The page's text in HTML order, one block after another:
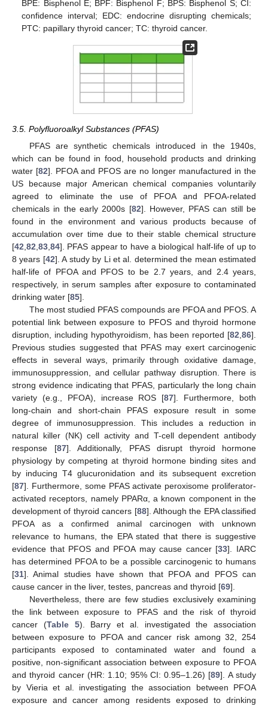
BPE: Bisphenol E; BPF: Bisphenol F; BPS: Bisphenol S; CI:
confidence interval; EDC: endocrine disrupting chemicals;
PTC: papillary thyroid cancer; TC: thyroid cancer.
3.5. Polyfluoroalkyl Substances (PFAS)
PFAS are synthetic chemicals introduced in the 1940s,
which can be found in food, household products and drinking
water [82]. PFOA and PFOS are no longer manufactured in the
US because major American chemical companies voluntarily
agreed to eliminate the use of PFOA and PFOA-related
chemicals in the early 2000s [82]. However, PFAS can still be
found in the environment and various products because of
accumulation over time due to their stable chemical structure
[42 82 83 84]. PFAS appear to have a biological half-life of up to
8 years [42]. A study by Li et al. determined the mean estimated
half-life of PFOA and PFOS to be 2.7 years, and 2.4 years,
respectively, in serum samples after exposure to contaminated
drinking water [85].
The most studied PFAS compounds are PFOA and PFOS. A
potential link between exposure to PFOS and thyroid hormone
disruption, including hypothyroidism, has been reported [82 86].
Previous studies suggested that PFAS may exert carcinogenic
effects in several ways, primarily through oxidative damage,
immunosuppression, and cellular pathway disruption. There is
strong evidence indicating that PFAS, particularly the long chain
variety (e.g., PFOA), increase ROS [87]. Furthermore, both
long-chain and short-chain PFAS exposure result in some
degree of immunosuppression. This includes a reduction in
natural killer (NK) cell activity and T-cell dependent antibody
response [87]. Additionally, PFAS disrupt thyroid hormone
physiology by competing at thyroid hormone binding sites and
by inducing T4 glucuronidation and its subsequent excretion
[87]. Furthermore, some PFAS activate peroxisome proliferator-
activated receptors, namely PPARα, a known component in the
development of thyroid cancers [88]. Although the EPA classified
PFOA as a confirmed animal carcinogen with unknown
relevance to humans, the EPA stated that there is suggestive
evidence that PFOS and PFOA may cause cancer [33]. IARC
has determined PFOA to be a possible carcinogenic to humans
[31]. Animal studies have shown that PFOA and PFOS can
cause cancer in the liver, testes, pancreas and thyroid [69].
Nevertheless, there are few studies exclusively examining
the link between exposure to PFAS and the risk of thyroid
cancer (Table 5). Barry et al. investigated the association
between exposure to PFOA and cancer risk among 32, 254
participants exposed to contaminated water and found a
positive, non-significant association between exposure to PFOA
and thyroid cancer (HR: 1.10; 95% CI: 0.95–1.26) [89]. A study
by Vieria et al. investigating the association between PFOA
exposure and cancer among residents exposed to drinking